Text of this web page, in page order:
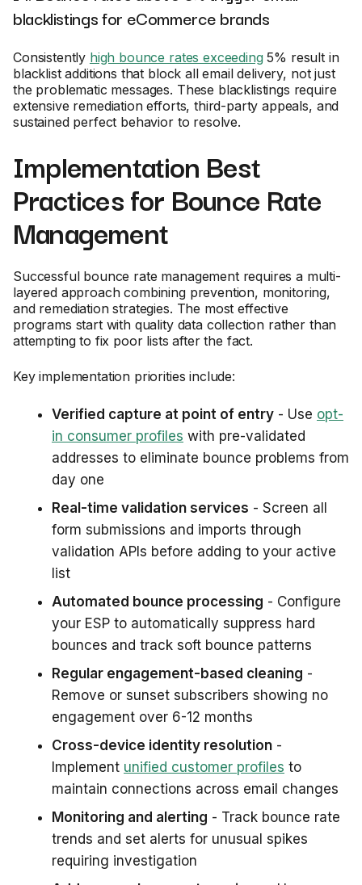
blacklistings for eCommerce brands
Consistently high bounce rates exceeding5% result in
blacklist additions that block all email delivery, not just
the problematic messages. These blacklistings require
extensive remediation efforts, third-party appeals, and
sustained perfect behavior to resolve.
Implementation Best
Practices for Bounce Rate
Management
Successful bounce rate management requires a multi-
layered approach combining prevention, monitoring,
and remediation strategies. The most effective
programs start with quality data collection rather than
attempting to fix poor lists after the fact.
Key implementation priorities include:
Verified capture at point of entry - Use opt-
in consumer profiles with pre-validated
addresses to eliminate bounce problems from
day one
Real-time validation services - Screen all
form submissions and imports through
validation APIs before adding to your active
list
Automated bounce processing - Configure
your ESP to automatically suppress hard
bounces and track soft bounce patterns
Regular engagement-based cleaning -
Remove or sunset subscribers showing no
engagement over 6-12 months
Cross-device identity resolution -
Implement unified customer profiles to
maintain connections across email changes
Monitoring and alerting - Track bounce rate
trends and set alerts for unusual spikes
requiring investigation